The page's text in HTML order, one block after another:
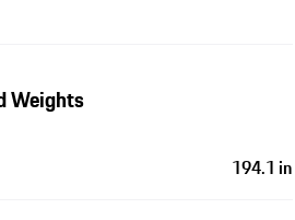
Weights
194.1 in